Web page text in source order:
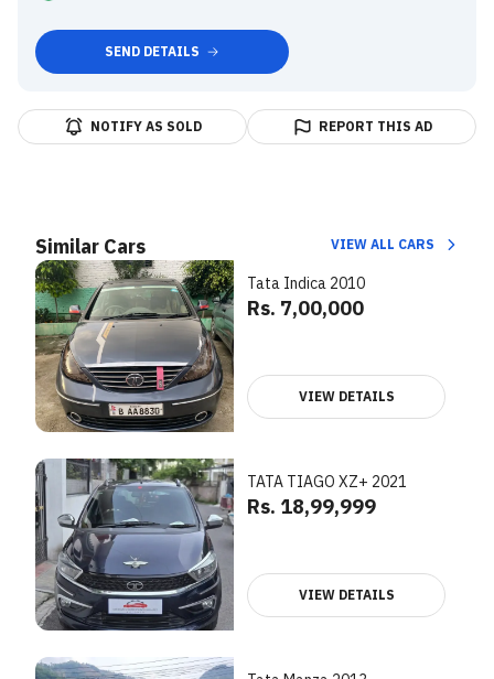
SEND DETAILS
NOTIFY AS SOLD REPORT THIS AD
Similar Cars VIEW ALL CARS
Tata Indica 2010
Rs. 7,00,000
VIEW DETAILS
TATA TIAGO XZ+ 2021
Rs. 18,99,999
VIEW DETAILS